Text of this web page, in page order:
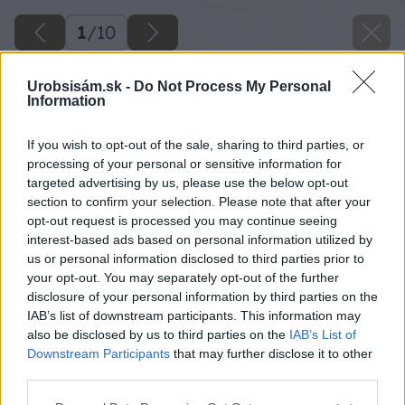
Urobsisám.sk - Do Not Process My Personal
Information
If you wish to opt-out of the sale, sharing to third parties, or
processing of your personal or sensitive information for
targeted advertising by us, please use the below opt-out
section to confirm your selection. Please note that after your
opt-out request is processed you may continue seeing
interest-based ads based on personal information utilized by
us or personal information disclosed to third parties prior to
your opt-out. You may separately opt-out of the further
disclosure of your personal information by third parties on the
IAB’s list of downstream participants. This information may
also be disclosed by us to third parties on the IAB’s List of
Downstream Participants that may further disclose it to other
1/10